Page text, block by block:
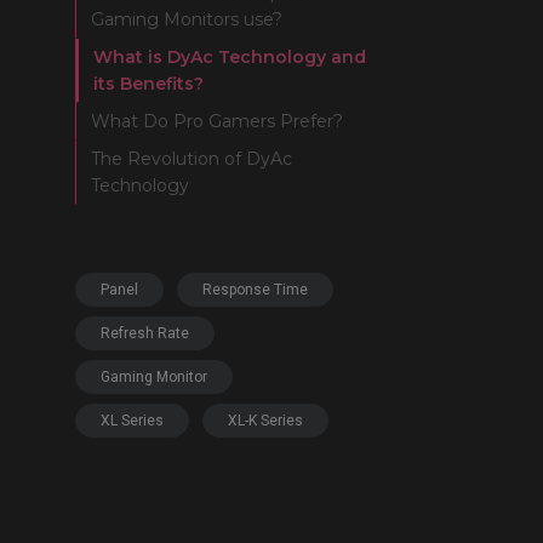
Gaming Monitors use?
What is DyAc Technology and
its Benefits?
What Do Pro Gamers Prefer?
The Revolution of DyAc
Technology
Panel Response Time
Refresh Rate
Gaming Monitor
XL Series XL-K Series